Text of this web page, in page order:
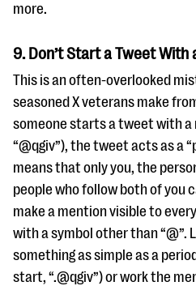
more.
9. Don’t Start a Tweet With
This is an often-overlooked
seasoned X veterans make
someone starts a tweet with a
“@qgiv”), the tweet acts as a
means that only you, the
people who follow both of you
make a mention visible to
with a symbol other than “@”.
something as simple as a
start, “.@qgiv”) or work the